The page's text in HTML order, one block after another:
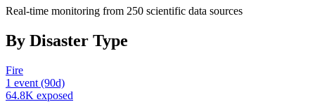
Real-time monitoring from 250 scientific data sources
By Disaster Type
Fire
1 event (90d)
64.8K exposed